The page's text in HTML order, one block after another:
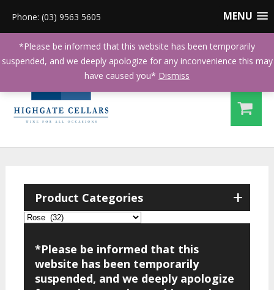
MENU
Phone: (03) 9563 5605
+
Product Categories
*Please be informed that this
website has been temporarily
suspended, and we deeply apologize
*Please be informed that this website has been temporarily
suspended, and we deeply apologize for any inconvenience this may
have caused you* Dismiss